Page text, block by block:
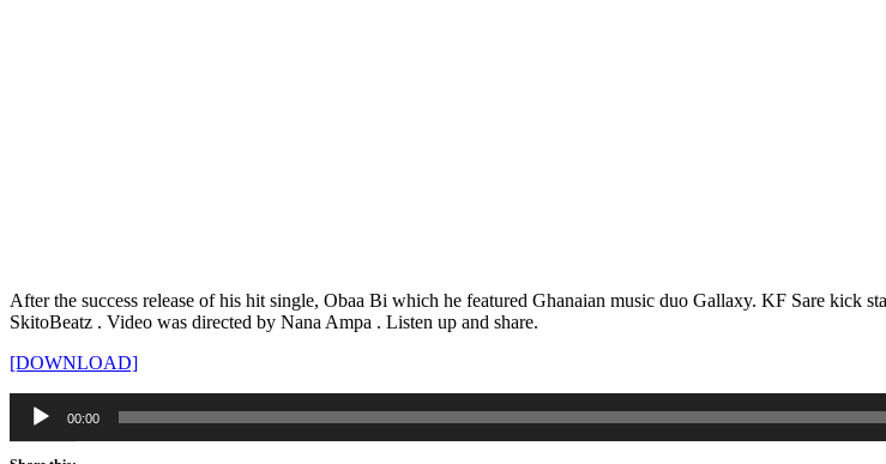
After the success release of his hit single, Obaa Bi which he featured Ghanaian music duo Gallaxy. KF Sare kick
SkitoBeatz . Video was directed by Nana Ampa . Listen up and share.
[DOWNLOAD]
Audio
Player
00:00